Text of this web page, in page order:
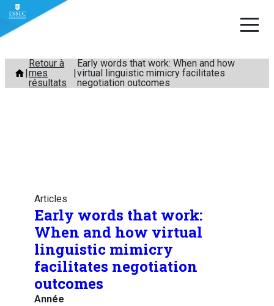
Aller
contenu
Retour à
mes
résultats
Early words that work: When and how
virtual linguistic mimicry facilitates
negotiation outcomes
Articles
Early words that work:
When and how virtual
linguistic mimicry
facilitates negotiation
outcomes
Année